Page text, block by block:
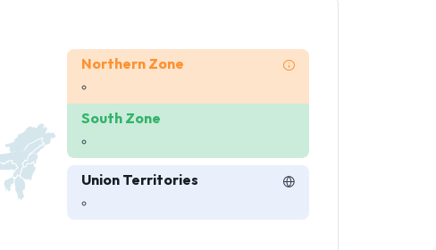
Northern Zone
South Zone
Union Territories